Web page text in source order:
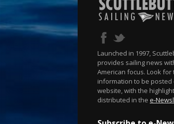
Launched in 1997,
provides sailing news
American focus. Look for
information to be posted
website, with the
distributed in the e-